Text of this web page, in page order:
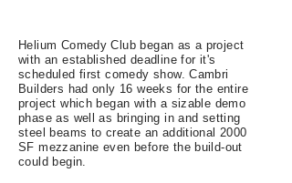
Helium Comedy Club began as a project
with an established deadline for it's
scheduled first comedy show. Cambri
Builders had only 16 weeks for the entire
project which began with a sizable demo
phase as well as bringing in and setting
steel beams to create an additional 2000
SF mezzanine even before the build-out
could begin.